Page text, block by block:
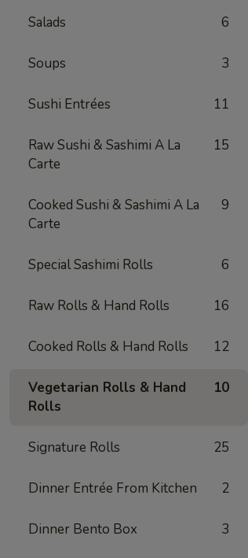
Salads 6
Soups 3
Sushi Entrées 11
Raw Sushi & Sashimi A La
Carte
15
Cooked Sushi & Sashimi A La
Carte
9
Special Sashimi Rolls 6
Raw Rolls & Hand Rolls 16
Cooked Rolls & Hand Rolls 12
Vegetarian Rolls & Hand
Rolls
10
Signature Rolls 25
Dinner Entrée From Kitchen 2
Dinner Bento Box 3